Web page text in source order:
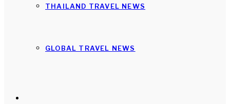
THAILAND TRAVEL NEWS
GLOBAL TRAVEL NEWS